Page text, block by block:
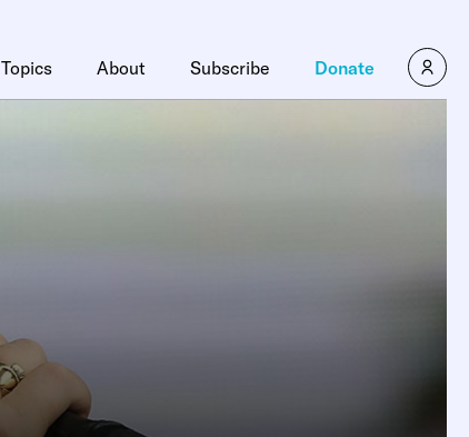
Topics About Subscribe Donate